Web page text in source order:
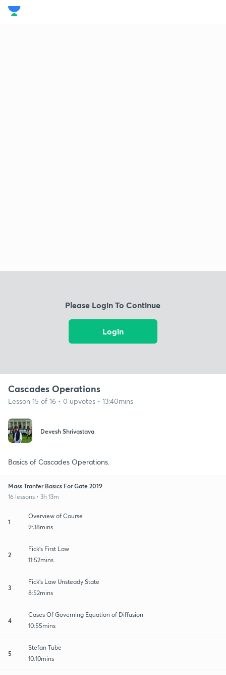
Please Login To Continue
Login
Cascades Operations
Lesson 15 of 16 • 0 upvotes • 13:40mins
Devesh Shrivastava
Basics of Cascades Operations.
Mass Tranfer Basics For Gate 2019
16 lessons • 3h 13m
1
Overview of Course
9:38mins
2
Fick's First Law
11:52mins
3
Fick's Law Unsteady State
8:52mins
4
Cases Of Governing Equation of Diffusion
10:55mins
5
Stefan Tube
10:10mins